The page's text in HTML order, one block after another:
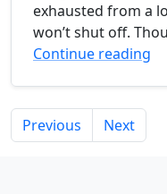
exhausted from a
won’t shut off.
head, worries and
Continue reading
Previous Next